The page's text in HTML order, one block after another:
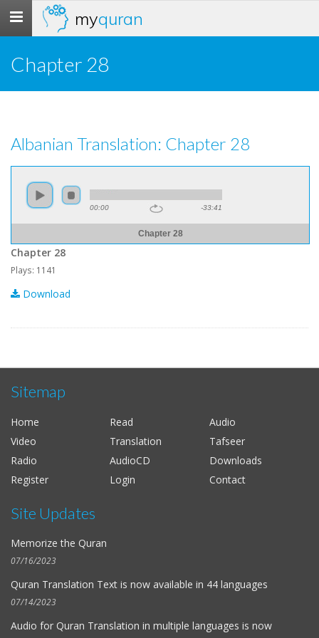
Toggle
navigation
myquran
Chapter 28
Albanian Translation: Chapter 28
00:00 -33:41
Chapter 28
Chapter 28
Plays: 1141
Download
Sitemap
Home Read
Audio
Video
Translation
Tafseer
Radio
AudioCD
Downloads
Register
Login Contact
Site Updates
Memorize the Quran
07/16/2023
Quran Translation Text is now available in 44 languages
07/14/2023
Audio for Quran Translation in multiple languages is now